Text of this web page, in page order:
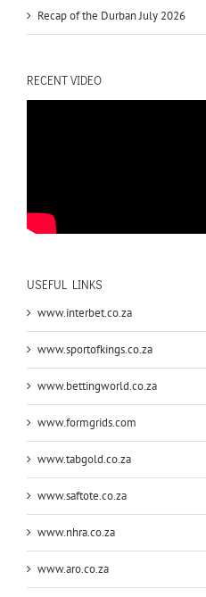
Recap of the Durban July 2026
RECENT VIDEO
USEFUL LINKS
www.interbet.co.za
www.sportofkings.co.za
www.bettingworld.co.za
www.formgrids.com
www.tabgold.co.za
www.saftote.co.za
www.nhra.co.za
www.aro.co.za